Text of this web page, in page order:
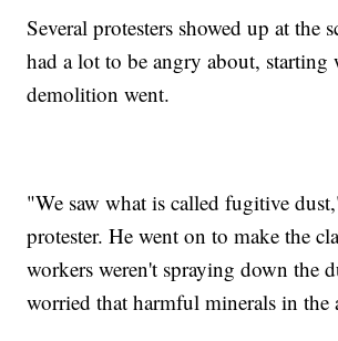
Several protesters showed up at the
had a lot to be angry about,
demolition went.
"We saw what is called fugitive
protester. He went on to make the
workers weren't spraying down the
worried that harmful minerals in the